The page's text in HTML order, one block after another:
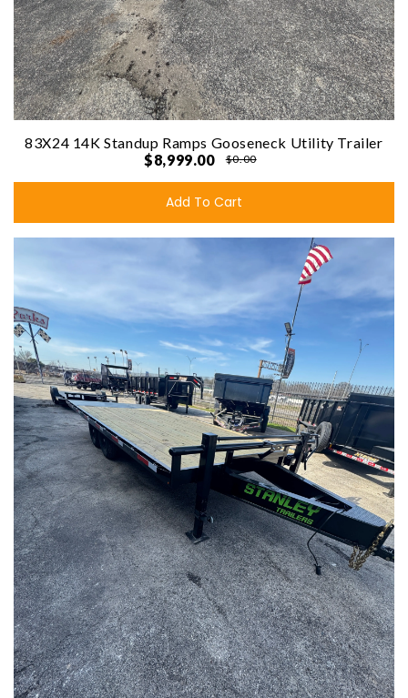
83X24 14K Standup Ramps Gooseneck Utility Trailer
$8,999.00
$0.00
Add To Cart